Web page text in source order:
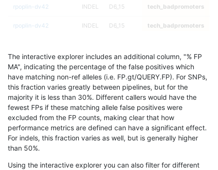
rpoplin-dv42 INDEL D6_15 tech_badpromoters
rpoplin-dv42 INDEL D6_15 tech_badpromoters
rpoplin-dv42 INDEL I16_PLUS tech_badpromoters
rpoplin-dv42 INDEL I16_PLUS tech_badpromoters
rpoplin-dv42 INDEL I16_PLUS tech_badpromoters
rpoplin-dv42 SNP * tech_badpromoters
rpoplin-dv42 SNP * tech_badpromoters
The interactive explorer includes an additional column, "% FP
MA", indicating the percentage of the false positives which
have matching non-ref alleles (i.e. FP.gt/QUERY.FP). For SNPs,
this fraction varies greatly between pipelines, but for the
majority it is less than 30%. Different callers would have the
fewest FPs if these matching allele false positives were
excluded from the FP counts, making clear that how
performance metrics are defined can have a significant effect.
For indels, this fraction varies as well, but is generally higher
than 50%.
Using the interactive explorer you can also filter for different